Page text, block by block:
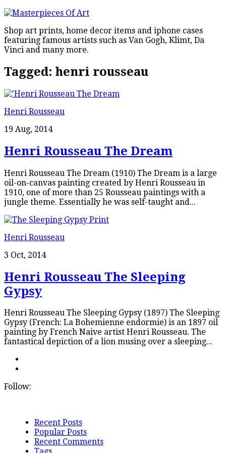
Shop art prints, home decor items and iphone cases
featuring famous artists such as Van Gogh, Klimt, Da
Vinci and many more.
Tagged: henri rousseau
Henri Rousseau
19 Aug, 2014
Henri Rousseau The Dream
Henri Rousseau The Dream (1910) The Dream is a large
oil-on-canvas painting created by Henri Rousseau in
1910, one of more than 25 Rousseau paintings with a
jungle theme. Essentially he was self-taught and...
Henri Rousseau
3 Oct, 2014
Henri Rousseau The Sleeping
Gypsy
Henri Rousseau The Sleeping Gypsy (1897) The Sleeping
Gypsy (French: La Bohemienne endormie) is an 1897 oil
painting by French Naive artist Henri Rousseau. The
fantastical depiction of a lion musing over a sleeping...
Follow:
Recent Posts
Popular Posts
Recent Comments